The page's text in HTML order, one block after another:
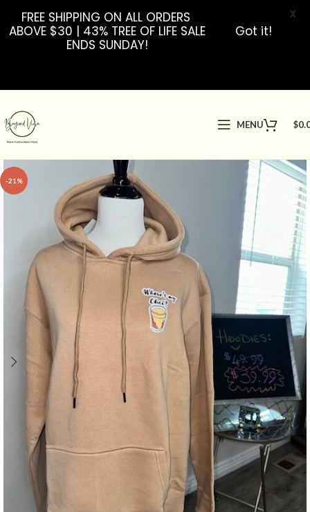
MENU $
-21%
FREE SHIPPING ON ALL ORDERS
ABOVE $30 | 43% TREE OF LIFE SALE
ENDS SUNDAY!
Got it!
X